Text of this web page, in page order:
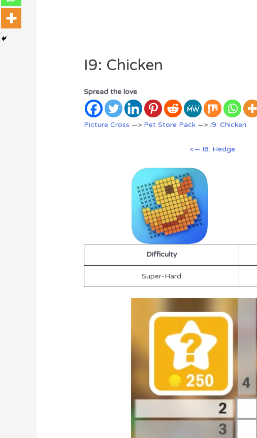
I9: Chicken
Spread the love
Picture Cross —> Pet Store Pack —> I9: Chicken
<— I8: Hedge
Difficulty
Super-Hard